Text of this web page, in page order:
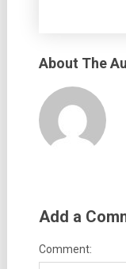
About The
Add a
Comment: